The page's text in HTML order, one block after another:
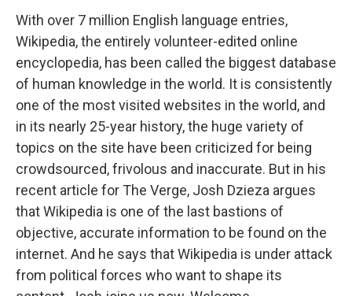
With over 7 million English language entries,
Wikipedia, the entirely volunteer-edited online
encyclopedia, has been called the biggest database
of human knowledge in the world. It is consistently
one of the most visited websites in the world, and
in its nearly 25-year history, the huge variety of
topics on the site have been criticized for being
crowdsourced, frivolous and inaccurate. But in his
recent article for The Verge, Josh Dzieza argues
that Wikipedia is one of the last bastions of
objective, accurate information to be found on the
internet. And he says that Wikipedia is under attack
from political forces who want to shape its